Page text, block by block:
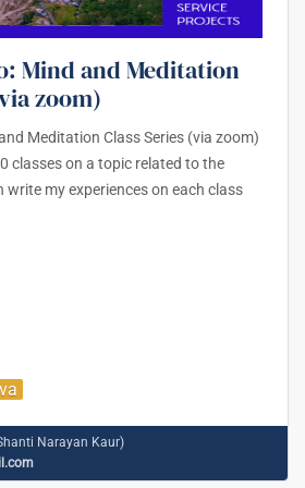
Mind and Meditation
zoom)
Meditation Class Series (via zoom)
classes on a topic related to the
write my experiences on each class
Narayan Kaur)